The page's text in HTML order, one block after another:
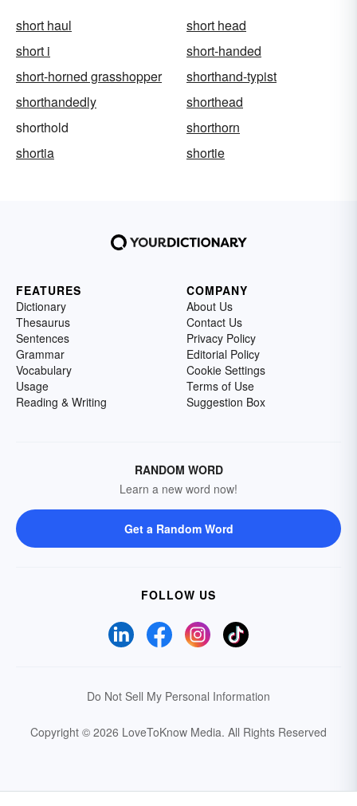
short haul
short head
short i
short-handed
short-horned grasshopper
shorthand-typist
shorthandedly
shorthead
shorthold
shorthorn
shortia
shortie
FEATURES
Dictionary
Thesaurus
Sentences
Grammar
Vocabulary
Usage
Reading & Writing
COMPANY
About Us
Contact Us
Privacy Policy
Editorial Policy
Cookie Settings
Terms of Use
Suggestion Box
RANDOM WORD
Learn a new word now!
Get a Random Word
FOLLOW US
Do Not Sell My Personal Information
Copyright © 2026 LoveToKnow Media. All Rights Reserved